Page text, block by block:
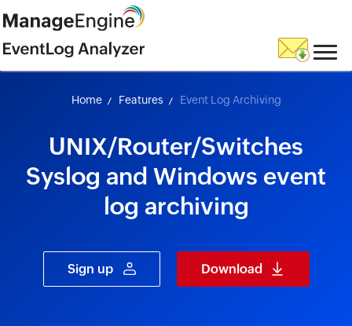
Home Features Event Log Archiving
UNIX/Router/Switches
Syslog and Windows event
log archiving
Sign up Download